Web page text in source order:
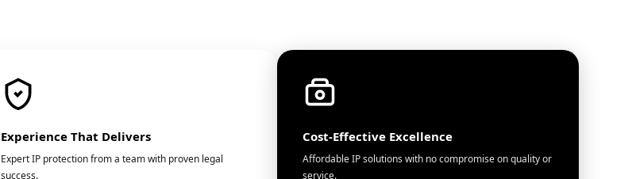
Experience That Delivers
Expert IP protection from a team with proven legal
success.
Cost-Effective Excellence
Affordable IP solutions with no compromise on quality or
service.